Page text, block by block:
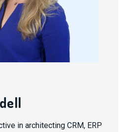
in architecting CRM, ERP